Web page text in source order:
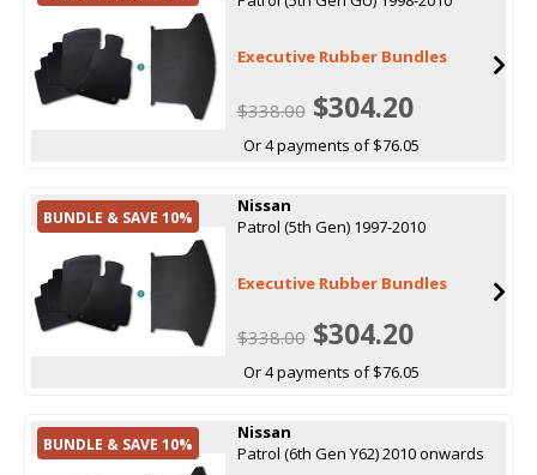
Executive Rubber Bundles
$338.00$304.20
Or 4 payments of $76.05
BUNDLE & SAVE 10%
Nissan
Patrol (5th Gen) 1997-2010
Executive Rubber Bundles
$338.00$304.20
Or 4 payments of $76.05
BUNDLE & SAVE 10%
Nissan
Patrol (6th Gen Y62) 2010 onwards